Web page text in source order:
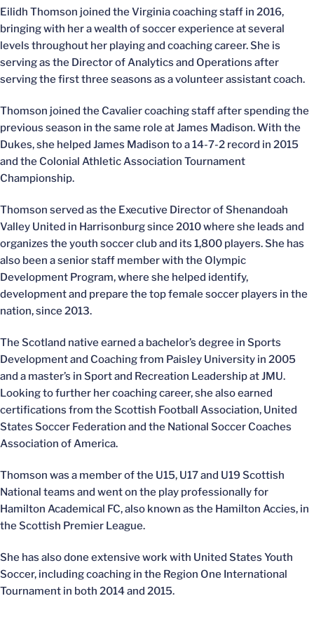
Eilidh Thomson joined the Virginia coaching staff in 2016,
bringing with her a wealth of soccer experience at several
levels throughout her playing and coaching career. She is
serving as the Director of Analytics and Operations after
serving the first three seasons as a volunteer assistant coach.
Thomson joined the Cavalier coaching staff after spending the
previous season in the same role at James Madison. With the
Dukes, she helped James Madison to a 14-7-2 record in 2015
and the Colonial Athletic Association Tournament
Championship.
Thomson served as the Executive Director of Shenandoah
Valley United in Harrisonburg since 2010 where she leads and
organizes the youth soccer club and its 1,800 players. She has
also been a senior staff member with the Olympic
Development Program, where she helped identify,
development and prepare the top female soccer players in the
nation, since 2013.
The Scotland native earned a bachelor’s degree in Sports
Development and Coaching from Paisley University in 2005
and a master’s in Sport and Recreation Leadership at JMU.
Looking to further her coaching career, she also earned
certifications from the Scottish Football Association, United
States Soccer Federation and the National Soccer Coaches
Association of America.
Thomson was a member of the U15, U17 and U19 Scottish
National teams and went on the play professionally for
Hamilton Academical FC, also known as the Hamilton Accies, in
the Scottish Premier League.
She has also done extensive work with United States Youth
Soccer, including coaching in the Region One International
Tournament in both 2014 and 2015.